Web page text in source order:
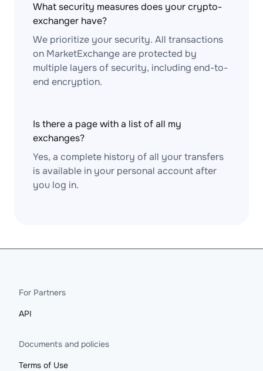
What security measures does your crypto-
exchanger have?
We prioritize your security. All transactions
on MarketExchange are protected by
multiple layers of security, including end-to-
end encryption.
Is there a page with a list of all my
exchanges?
Yes, a complete history of all your transfers
is available in your personal account after
you log in.
For Partners
API
Documents and policies
Terms of Use